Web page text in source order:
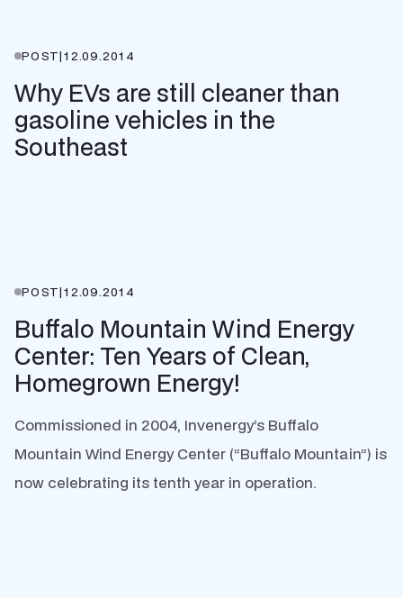
POST|12.09.2014
Why EVs are still cleaner than
gasoline vehicles in the
Southeast
POST|12.09.2014
Buffalo Mountain Wind Energy
Center: Ten Years of Clean,
Homegrown Energy!
Commissioned in 2004, Invenergy’s Buffalo
Mountain Wind Energy Center (“Buffalo Mountain”) is
now celebrating its tenth year in operation.